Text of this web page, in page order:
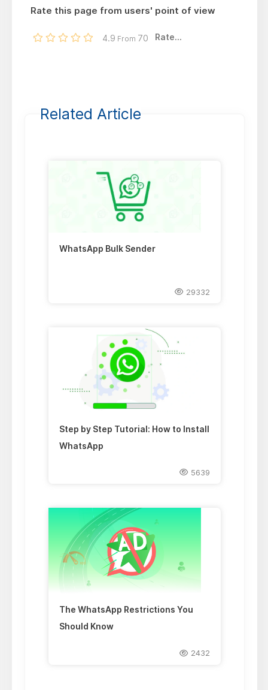
Rate this page from users' point of view
4.9 From 70 Rate...
Related Article
WhatsApp Bulk Sender
29332
Step by Step Tutorial: How to Install
WhatsApp
5639
The WhatsApp Restrictions You
Should Know
2432